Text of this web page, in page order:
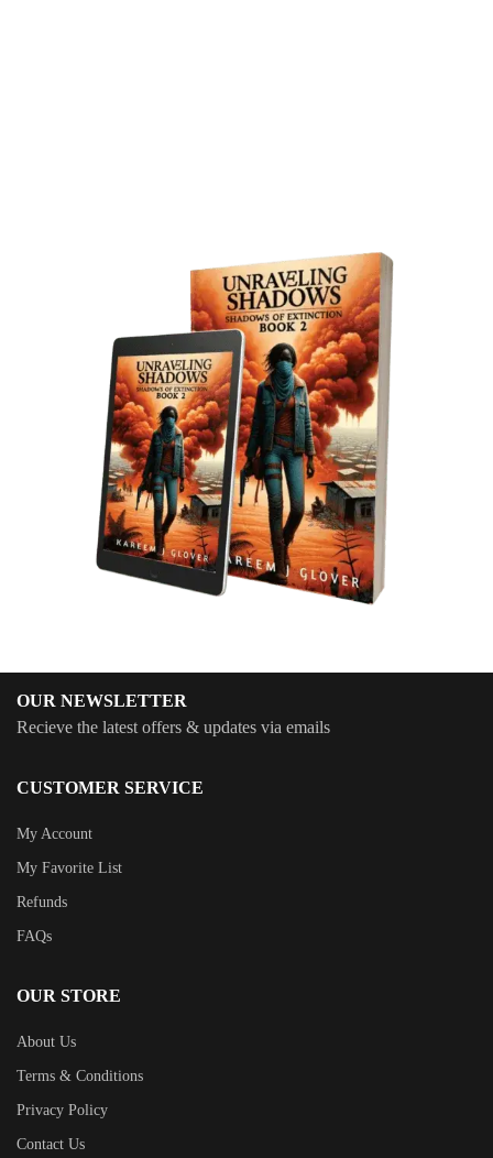
OUR NEWSLETTER
Recieve the latest offers & updates via emails
CUSTOMER SERVICE
My Account
My Favorite List
Refunds
FAQs
OUR STORE
About Us
Terms & Conditions
Privacy Policy
Contact Us